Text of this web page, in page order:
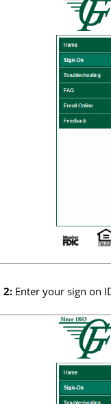
2: Enter your sign on